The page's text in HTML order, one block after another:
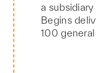
a
Begins
100